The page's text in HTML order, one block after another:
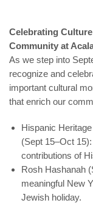
Celebrating
Community at
As we step into
recognize and
important cultural
that enrich our
Hispanic
(Sept 15–Oct
contributions of
Rosh Hashanah
meaningful New
Jewish holiday.